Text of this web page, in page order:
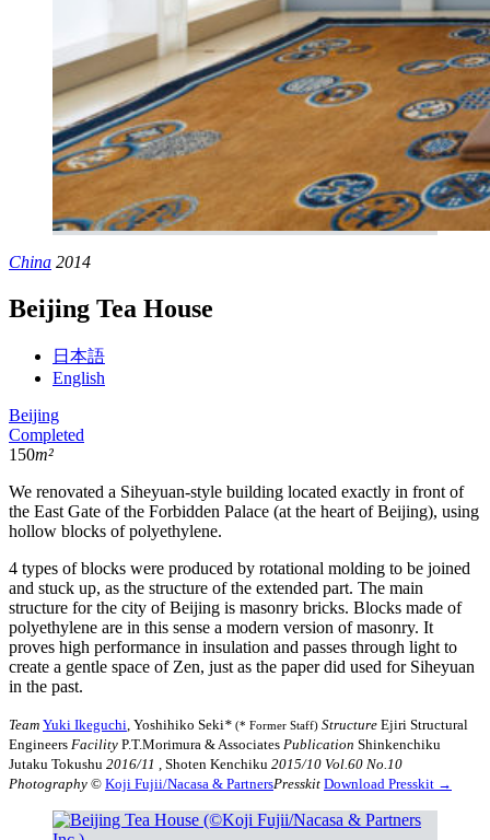
China 2014
Beijing Tea House
日本語
English
Beijing
Completed
150m²
We renovated a Siheyuan-style building located exactly in front of
the East Gate of the Forbidden Palace (at the heart of Beijing), using
hollow blocks of polyethylene.
4 types of blocks were produced by rotational molding to be joined
and stuck up, as the structure of the extended part. The main
structure for the city of Beijing is masonry bricks. Blocks made of
polyethylene are in this sense a modern version of masonry. It
proves high performance in insulation and passes through light to
create a gentle space of Zen, just as the paper did used for Siheyuan
in the past.
Team Yuki Ikeguchi , Yoshihiko Seki* (* Former Staff) Structure Ejiri Structural
Engineers Facility P.T.Morimura & Associates Publication Shinkenchiku
Jutaku Tokushu 2016/11 , Shoten Kenchiku 2015/10 Vol.60 No.10
Photography ©︎ Koji Fujii/Nacasa & PartnersPresskit Download Presskit →